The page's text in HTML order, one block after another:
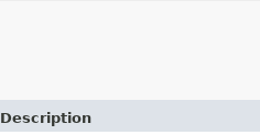
Description